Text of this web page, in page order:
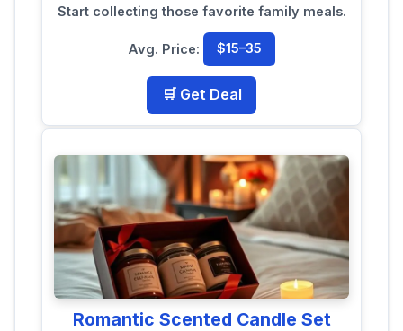
Start collecting those favorite family meals.
Avg. Price: $15–35
🛒 Get Deal
Romantic Scented Candle Set